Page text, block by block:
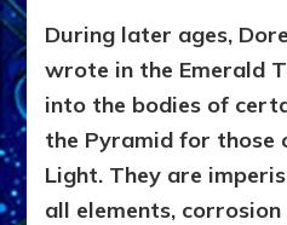
During later ages,
wrote in the Emerald
into the bodies of
the Pyramid for those
Light. They are
all elements,